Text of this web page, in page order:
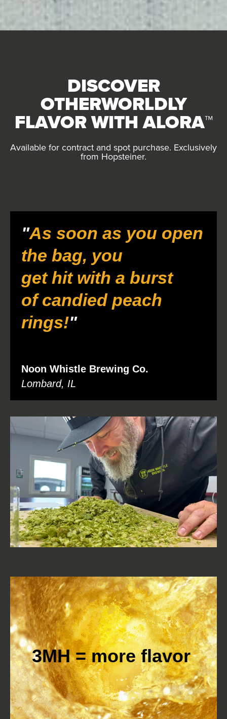
DISCOVER
OTHERWORLDLY
FLAVORWITH ALORA™
Available for contract and spot purchase. Exclusively
from Hopsteiner.
"As soon as you open
the bag, you
get hit with a burst
of candied peach
rings!"
Noon Whistle Brewing Co.
Lombard, IL
3MH = more flavor